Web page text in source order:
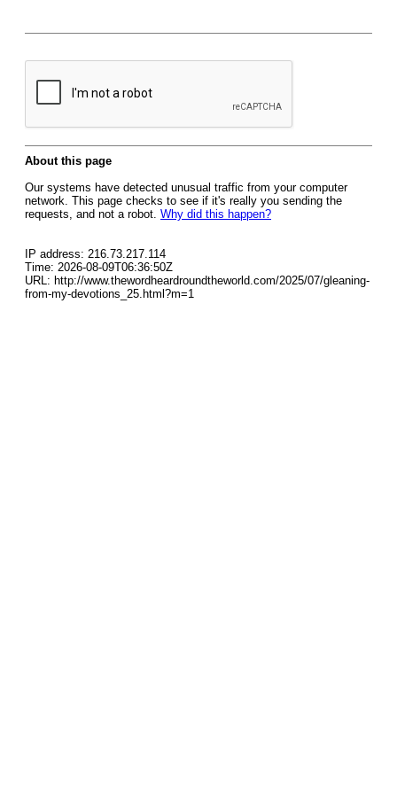
About this page
Our systems have detected unusual traffic from your computer
network. This page checks to see if it's really you sending the
requests, and not a robot. Why did this happen?
IP address: 216.73.217.114
Time: 2026-08-09T06:36:50Z
URL: http://www.thewordheardroundtheworld.com/2025/07/gleaning-
from-my-devotions_25.html?m=1